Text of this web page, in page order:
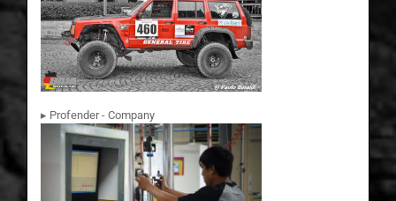
▸ Profender - Company